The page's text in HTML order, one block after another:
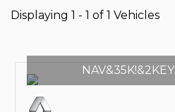
Displaying 1 - 1 of 1 Vehicles